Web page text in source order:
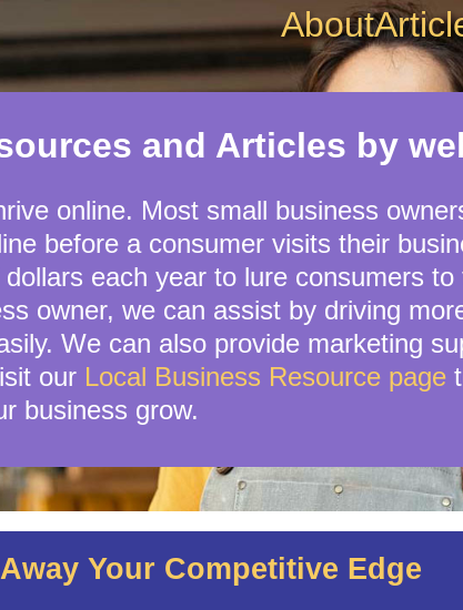
About
and Articles by
online. Most small business
before a consumer visits their
each year to lure consumers
owner, we can assist by driving
We can also provide marketing
our Local Business Resource page
business grow.
Your Competitive Edge